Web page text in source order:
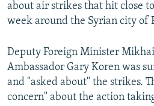
All RFE/RL sites
about air strikes that hit close
week around the Syrian city of
Deputy Foreign Minister
Ambassador Gary Koren was
and "asked about" the strikes.
concern" about the action